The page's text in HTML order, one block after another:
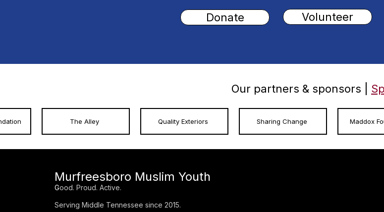
Donate Volunteer
Our partners & sponsors |
The Alley Quality Exteriors Sharing Change Maddox
Murfreesboro Muslim Youth
Good. Proud. Active.
Serving Middle Tennessee since 2015.